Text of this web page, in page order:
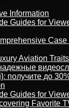
Information
Guides for
Case
Aviation Traits
получите до
Guides for
Favorite